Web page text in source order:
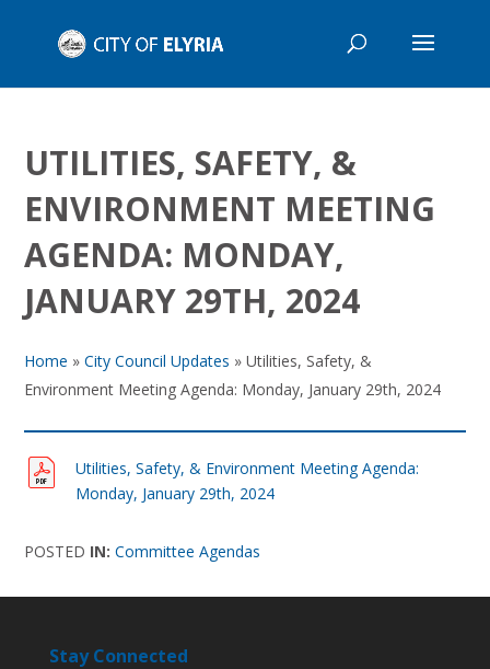
UTILITIES, SAFETY, &
ENVIRONMENT MEETING
AGENDA: MONDAY,
JANUARY 29TH, 2024
Home »City Council Updates »Utilities, Safety, &
Environment Meeting Agenda: Monday, January 29th, 2024
Utilities, Safety, & Environment Meeting Agenda:
Monday, January 29th, 2024
POSTED IN:Committee Agendas
Stay Connected